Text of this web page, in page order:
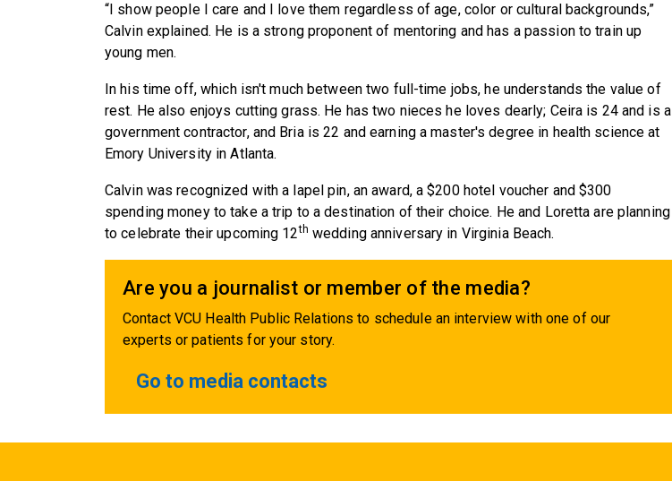
“I show people I care and I love them regardless of age, color or cultural backgrounds,”
Calvin explained. He is a strong proponent of mentoring and has a passion to train up
young men.
In his time off, which isn't much between two full-time jobs, he understands the value of
rest. He also enjoys cutting grass. He has two nieces he loves dearly; Ceira is 24 and is a
government contractor, and Bria is 22 and earning a master's degree in health science at
Emory University in Atlanta.
Calvin was recognized with a lapel pin, an award, a $200 hotel voucher and $300
spending money to take a trip to a destination of their choice. He and Loretta are planning
to celebrate their upcoming 12th wedding anniversary in Virginia Beach.
Are you a journalist or member of the media?
Contact VCU Health Public Relations to schedule an interview with one of our
experts or patients for your story.
Go to media contacts